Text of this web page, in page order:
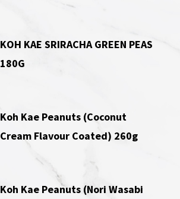
KOH KAE SRIRACHA GREEN PEAS
180G
Koh Kae Peanuts (Coconut
Cream Flavour Coated) 260g
Koh Kae Peanuts (Nori Wasabi